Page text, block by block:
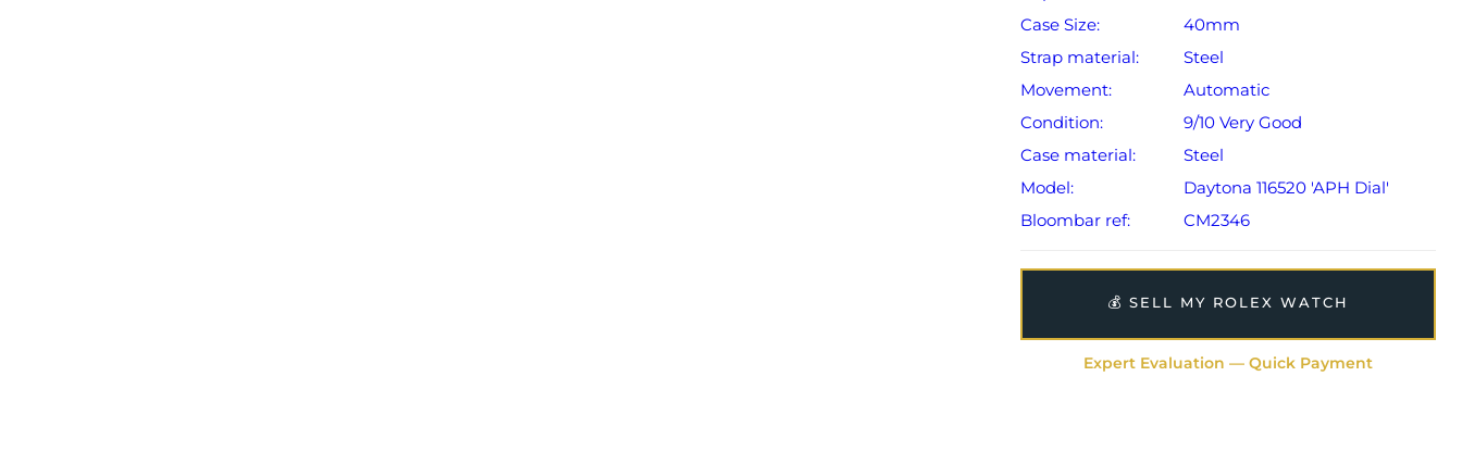
Case Size:
40mm
Strap material:
Steel
Movement:
Automatic
Condition:
9/10 Very Good
Case material:
Steel
Model:
Daytona 116520 'APH Dial'
Bloombar ref:
CM2346
💰 SELL MY ROLEX WATCH
Expert Evaluation — Quick Payment